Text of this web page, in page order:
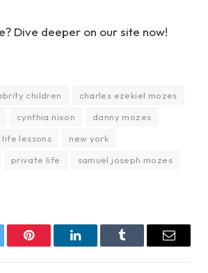
Dive deeper on our site now!
children
charles ezekiel mozes
cynthia nixon
danny mozes
life lessons
new york
private life
samuel joseph mozes
Pinterest LinkedInTumblr Email